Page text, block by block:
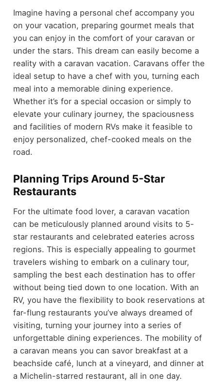
Imagine having a personal chef accompany you
on your vacation, preparing gourmet meals that
you can enjoy in the comfort of your caravan or
under the stars. This dream can easily become a
reality with a caravan vacation. Caravans offer the
ideal setup to have a chef with you, turning each
meal into a memorable dining experience.
Whether it’s for a special occasion or simply to
elevate your culinary journey, the spaciousness
and facilities of modern RVs make it feasible to
enjoy personalized, chef-cooked meals on the
road.
Planning Trips Around 5-Star
Restaurants
For the ultimate food lover, a caravan vacation
can be meticulously planned around visits to 5-
star restaurants and celebrated eateries across
regions. This is especially appealing to gourmet
travelers wishing to embark on a culinary tour,
sampling the best each destination has to offer
without being tied down to one location. With an
RV, you have the flexibility to book reservations at
far-flung restaurants you’ve always dreamed of
visiting, turning your journey into a series of
unforgettable dining experiences. The mobility of
a caravan means you can savor breakfast at a
beachside café, lunch at a vineyard, and dinner at
a Michelin-starred restaurant, all in one day.